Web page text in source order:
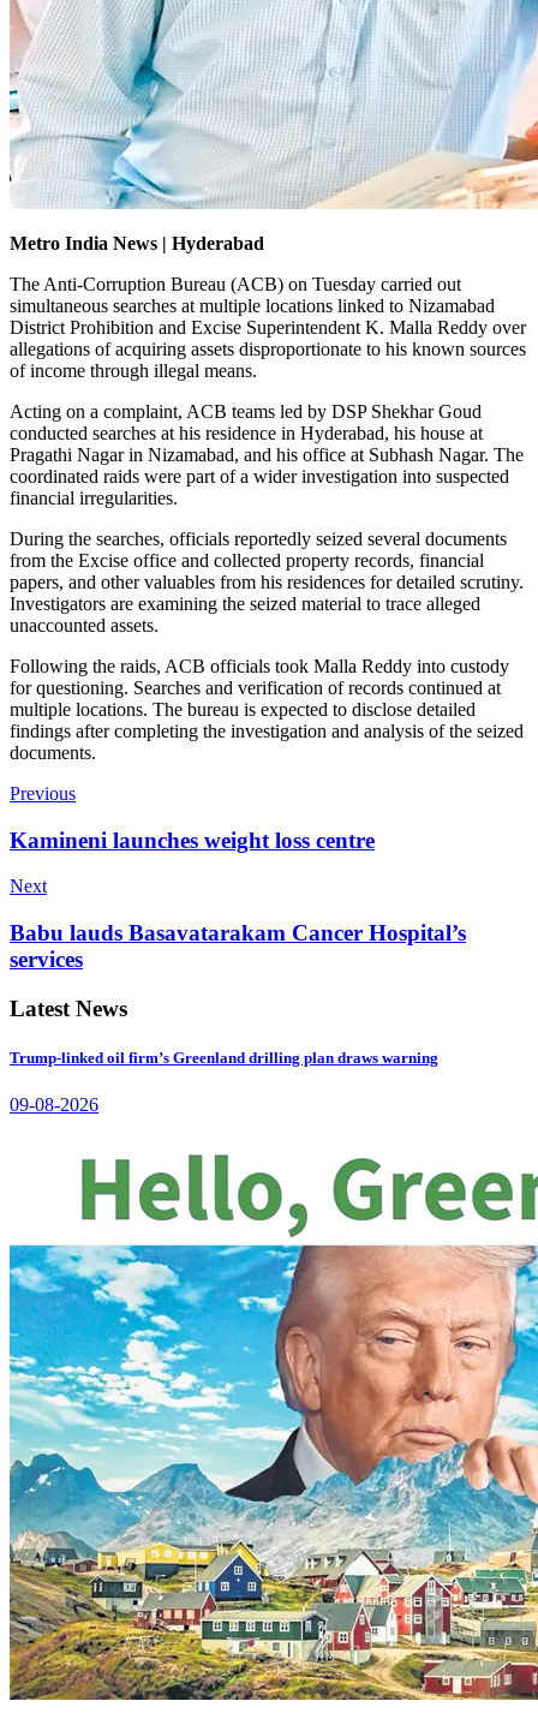
Metro India News | Hyderabad
The Anti-Corruption Bureau (ACB) on Tuesday carried out
simultaneous searches at multiple locations linked to Nizamabad
District Prohibition and Excise Superintendent K. Malla Reddy over
allegations of acquiring assets disproportionate to his known sources
of income through illegal means.
Acting on a complaint, ACB teams led by DSP Shekhar Goud
conducted searches at his residence in Hyderabad, his house at
Pragathi Nagar in Nizamabad, and his office at Subhash Nagar. The
coordinated raids were part of a wider investigation into suspected
financial irregularities.
During the searches, officials reportedly seized several documents
from the Excise office and collected property records, financial
papers, and other valuables from his residences for detailed scrutiny.
Investigators are examining the seized material to trace alleged
unaccounted assets.
Following the raids, ACB officials took Malla Reddy into custody
for questioning. Searches and verification of records continued at
multiple locations. The bureau is expected to disclose detailed
findings after completing the investigation and analysis of the seized
documents.
Previous
Kamineni launches weight loss centre
Next
Babu lauds Basavatarakam Cancer Hospital’s
services
Latest News
Trump-linked oil firm’s Greenland drilling plan draws warning
09-08-2026